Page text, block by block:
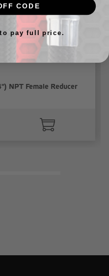
NPT Female Reducer
CODE
pay full price.